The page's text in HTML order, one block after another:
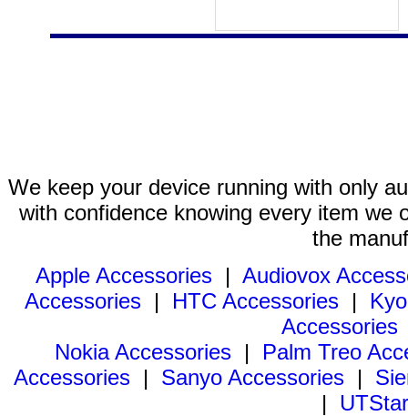
We keep your device running with only
with confidence knowing every item we
the
Apple Accessories | Audiovox
Accessories | HTC Accessories |
Accessories
Nokia Accessories | Palm Treo
Accessories | Sanyo Accessories |
|